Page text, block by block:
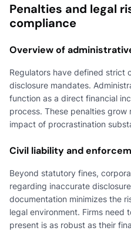
Penalties and legal
compliance
Overview of
Regulators have defined strict
disclosure mandates.
function as a direct financial
process. These penalties
impact of procrastination
Civil liability and
Beyond statutory fines,
regarding inaccurate
documentation minimizes the
legal environment. Firms need
present is as robust as their